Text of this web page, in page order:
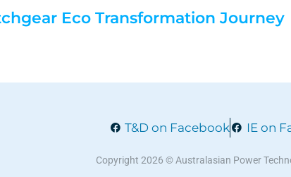
Eco Transformation Journey
T&D on Facebook IE on
Copyright 2026 © Australasian Power